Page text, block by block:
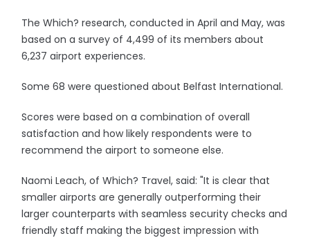
The Which? research, conducted in April and May, was
based on a survey of 4,499 of its members about
6,237 airport experiences.
Some 68 were questioned about Belfast International.
Scores were based on a combination of overall
satisfaction and how likely respondents were to
recommend the airport to someone else.
Naomi Leach, of Which? Travel, said: "It is clear that
smaller airports are generally outperforming their
larger counterparts with seamless security checks and
friendly staff making the biggest impression with